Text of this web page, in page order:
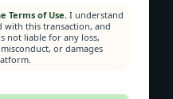
Terms of Use.I understand
with this transaction, and
not liable for any loss,
or damages